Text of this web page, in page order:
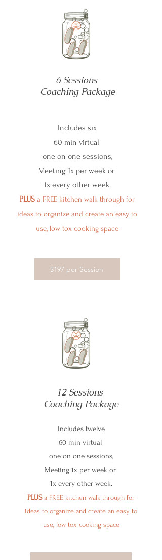
6 Sessions
Coaching Package
$197 per Session
Includes six
60 min virtual
one on one sessions,
Meeting 1x per week or
1x every other week.
PLUS a FREE kitchen walk through for
ideas to organize and create an easy to
use, low tox cooking space
12 Sessions
Coaching Package
Includes twelve
60 min virtual
one on one sessions,
Meeting 1x per week or
1x every other week.
PLUS a FREE kitchen walk through for
ideas to organize and create an easy to
use, low tox cooking space